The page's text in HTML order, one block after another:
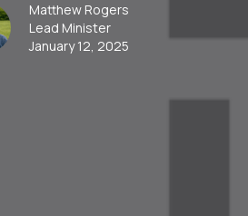
Matthew Rogers
Lead Minister
January 12, 2025